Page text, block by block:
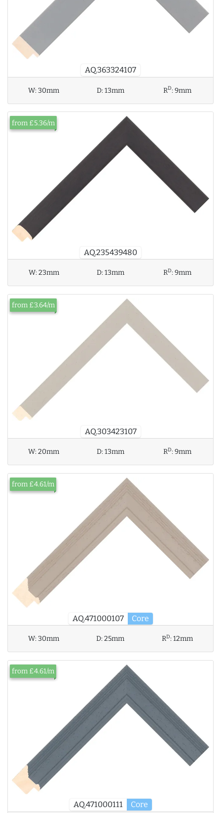
AQ.363324107
W:30mm D:13mm RD:9mm
AQ.235439480
from £5.36/m
W:23mm D:13mm RD:9mm
AQ.303423107
from £3.64/m
W:20mm D:13mm RD:9mm
AQ.471000107 Core
from £4.61/m
W:30mm D:25mm RD:12mm
AQ.471000111 Core
from £4.61/m